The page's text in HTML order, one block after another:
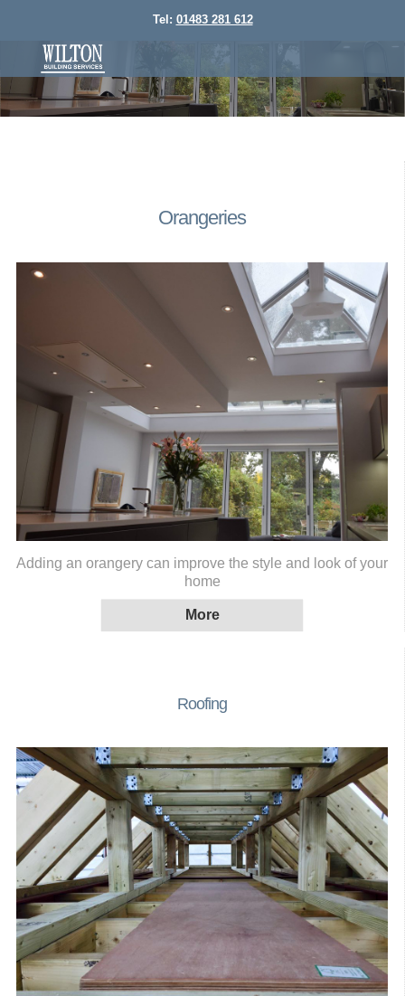
Tel: 01483 281 612
Orangeries
Adding an orangery can improve the style and look of your
home
Roofing